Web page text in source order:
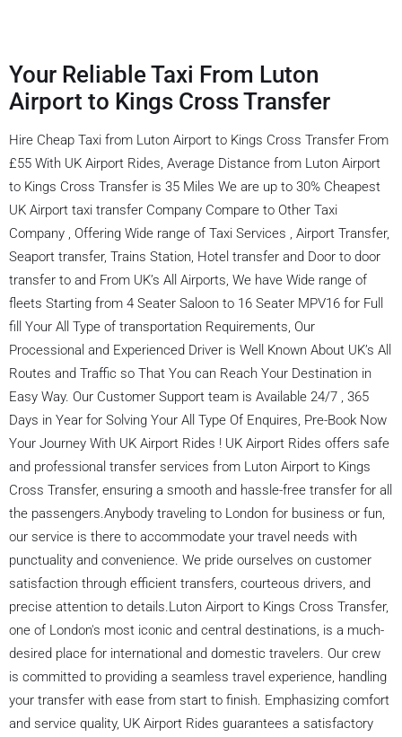
Your Reliable Taxi From Luton
Airport to Kings Cross Transfer
Hire Cheap Taxi from Luton Airport to Kings Cross Transfer From
£55 With UK Airport Rides, Average Distance from Luton Airport
to Kings Cross Transfer is 35 Miles We are up to 30% Cheapest
UK Airport taxi transfer Company Compare to Other Taxi
Company , Offering Wide range of Taxi Services , Airport Transfer,
Seaport transfer, Trains Station, Hotel transfer and Door to door
transfer to and From UK’s All Airports, We have Wide range of
fleets Starting from 4 Seater Saloon to 16 Seater MPV16 for Full
fill Your All Type of transportation Requirements, Our
Processional and Experienced Driver is Well Known About UK’s All
Routes and Traffic so That You can Reach Your Destination in
Easy Way. Our Customer Support team is Available 24/7 , 365
Days in Year for Solving Your All Type Of Enquires, Pre-Book Now
Your Journey With UK Airport Rides ! UK Airport Rides offers safe
and professional transfer services from Luton Airport to Kings
Cross Transfer, ensuring a smooth and hassle-free transfer for all
the passengers.Anybody traveling to London for business or fun,
our service is there to accommodate your travel needs with
punctuality and convenience. We pride ourselves on customer
satisfaction through efficient transfers, courteous drivers, and
precise attention to details.Luton Airport to Kings Cross Transfer,
one of London's most iconic and central destinations, is a much-
desired place for international and domestic travelers. Our crew
is committed to providing a seamless travel experience, handling
your transfer with ease from start to finish. Emphasizing comfort
and service quality, UK Airport Rides guarantees a satisfactory